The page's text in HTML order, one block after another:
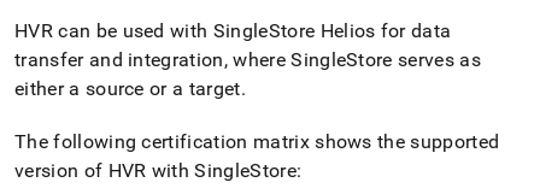
to
any
URL
to
lighter,
easier-
HVR can be used with SingleStore Helios for data
transfer and integration, whereSingleStore serves as
either a source or a target.
The following certification matrix shows the supported
version of HVR withSingleStore: